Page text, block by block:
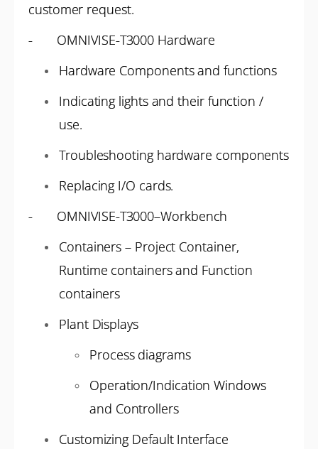
customer request.
- OMNIVISE-T3000 Hardware
Hardware Components and functions
Indicating lights and their function /
use.
Troubleshooting hardware components
Replacing I/O cards.
- OMNIVISE-T3000–Workbench
Containers – Project Container,
Runtime containers and Function
containers
Plant Displays
Process diagrams
Operation/Indication Windows
and Controllers
Customizing Default Interface